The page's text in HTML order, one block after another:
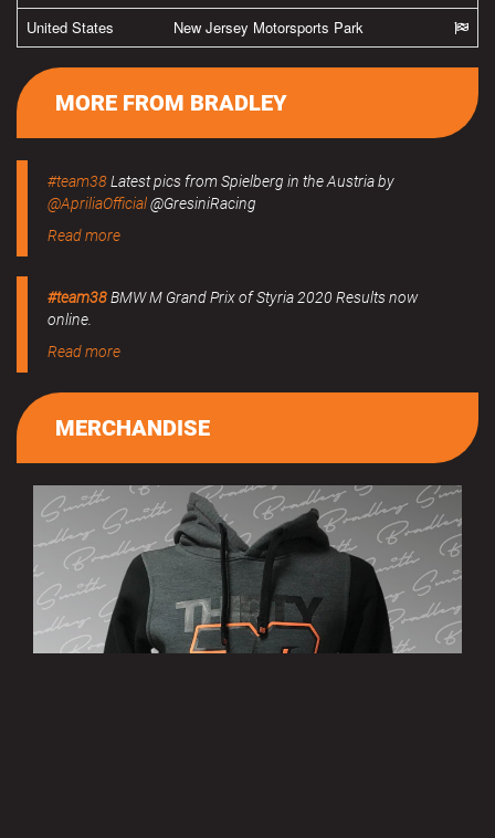
United States
New Jersey Motorsports Park
MORE FROM BRADLEY
#team38Latest pics from Spielberg in the Austria by
@ApriliaOfficial@GresiniRacing
Read more
#team38BMW M Grand Prix of Styria 2020 Results now
online.
Read more
MERCHANDISE